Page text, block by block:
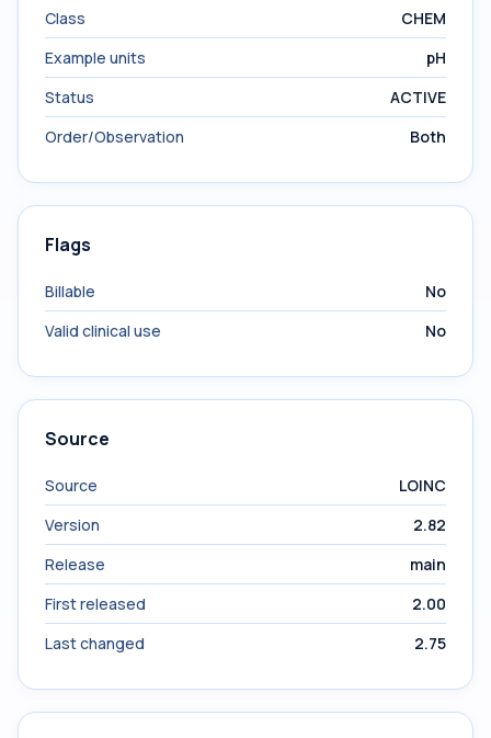
Class
CHEM
Example units
pH
Status
ACTIVE
Order/Observation
Both
Flags
Billable
No
Valid clinical use
No
Source
Source
LOINC
Version
2.82
Release
main
First released
2.00
Last changed
2.75